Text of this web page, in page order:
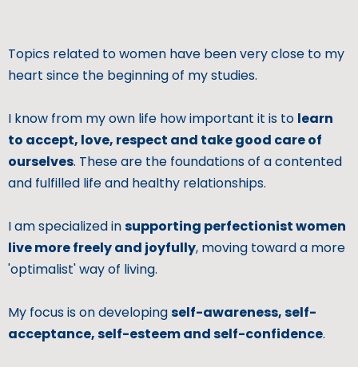
Topics related to women have been very close to my
heart since the beginning of my studies.
I know from my own life how important it is to learn
to accept, love, respect and take good care of
ourselves. These are the foundations of a contented
and fulfilled life and healthy relationships.
I am specialized insupporting perfectionist women
live more freely and joyfully, moving toward a more
'optimalist' way of living.
My focus is on developingself-awareness, self-
acceptance, self-esteem and self-confidence.